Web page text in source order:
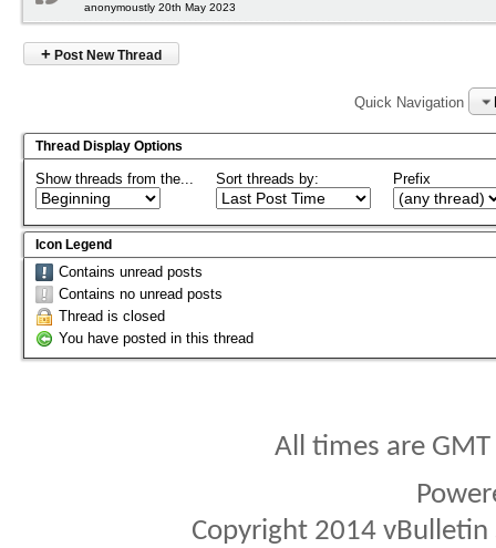
anonymoustly 20th May 2023
+ Post New Thread
Quick Navigation
Thread Display Options
Show threads from the... Sort threads by: Prefix
Icon Legend
Contains unread posts
Contains no unread posts
Thread is closed
You have posted in this thread
All times are
Copyright 2014